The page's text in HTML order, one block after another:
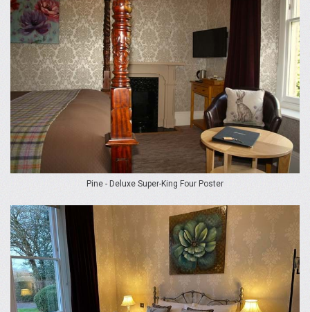
Pine - Deluxe Super-King Four Poster